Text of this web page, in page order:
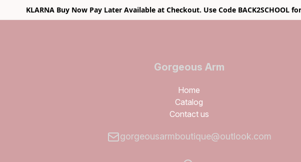
KLARNA Buy Now Pay Later Available at Checkout. Use Code BACK2SCHOOL
Gorgeous Arm
Boutique
Home
Catalog
Contact us
gorgeousarmboutique@outlook.com